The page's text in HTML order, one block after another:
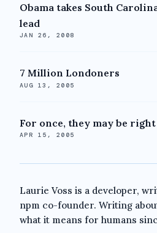
Obama takes South
lead
JAN 26, 2008
7 Million Londoners
AUG 13, 2005
For once, they may be right
APR 15, 2005
Laurie Voss is a developer,
npm co-founder. Writing
what it means for humans